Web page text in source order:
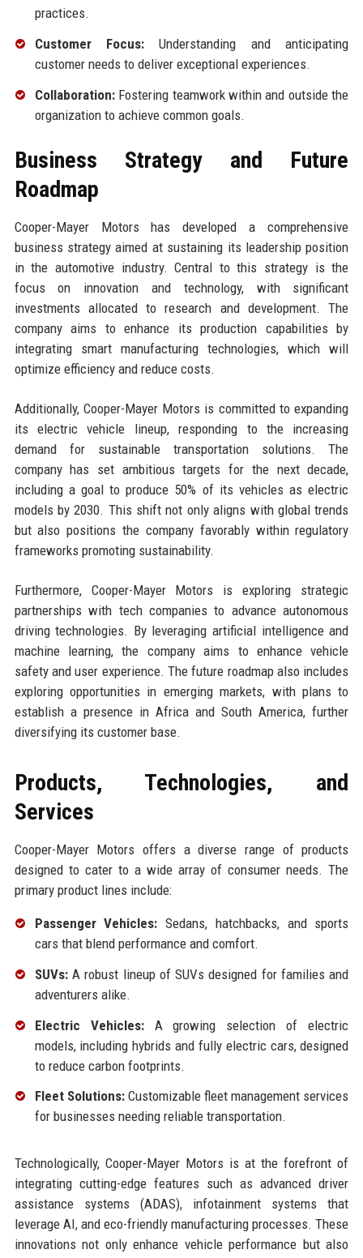
practices.
Customer Focus: Understanding and anticipating
customer needs to deliver exceptional experiences.
Collaboration:Fostering teamwork within and outside the
organization to achieve common goals.
Business Strategy and Future
Roadmap
Cooper-Mayer Motors has developed a comprehensive
business strategy aimed at sustaining its leadership position
in the automotive industry. Central to this strategy is the
focus on innovation and technology, with significant
investments allocated to research and development. The
company aims to enhance its production capabilities by
integrating smart manufacturing technologies, which will
optimize efficiency and reduce costs.
Additionally, Cooper-Mayer Motors is committed to expanding
its electric vehicle lineup, responding to the increasing
demand for sustainable transportation solutions. The
company has set ambitious targets for the next decade,
including a goal to produce 50% of its vehicles as electric
models by 2030. This shift not only aligns with global trends
but also positions the company favorably within regulatory
frameworks promoting sustainability.
Furthermore, Cooper-Mayer Motors is exploring strategic
partnerships with tech companies to advance autonomous
driving technologies. By leveraging artificial intelligence and
machine learning, the company aims to enhance vehicle
safety and user experience. The future roadmap also includes
exploring opportunities in emerging markets, with plans to
establish a presence in Africa and South America, further
diversifying its customer base.
Products, Technologies, and
Services
Cooper-Mayer Motors offers a diverse range of products
designed to cater to a wide array of consumer needs. The
primary product lines include:
Passenger Vehicles: Sedans, hatchbacks, and sports
cars that blend performance and comfort.
SUVs:A robust lineup of SUVs designed for families and
adventurers alike.
Electric Vehicles:A growing selection of electric
models, including hybrids and fully electric cars, designed
to reduce carbon footprints.
Fleet Solutions:Customizable fleet management services
for businesses needing reliable transportation.
Technologically, Cooper-Mayer Motors is at the forefront of
integrating cutting-edge features such as advanced driver
assistance systems (ADAS), infotainment systems that
leverage AI, and eco-friendly manufacturing processes. These
innovations not only enhance vehicle performance but also